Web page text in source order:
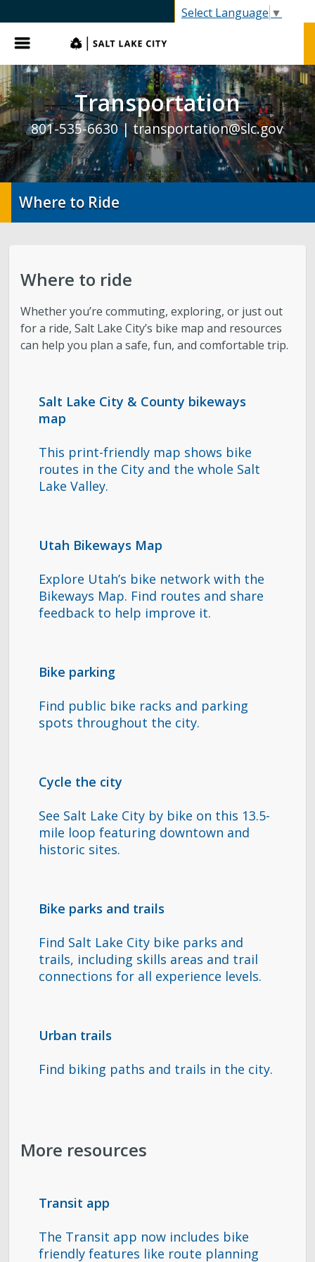
Select Language ▼
Menu
Transportation
801-535-6630 |transportation@slc.gov
Where to Ride
Where to ride
Whether you’re commuting, exploring, or just out
for a ride, Salt Lake City’s bike map and resources
can help you plan a safe, fun, and comfortable trip.
Salt Lake City & County bikeways
map
This print-friendly map shows bike
routes in the City and the whole Salt
Lake Valley.
Utah Bikeways Map
Explore Utah’s bike network with the
Bikeways Map. Find routes and share
feedback to help improve it.
Bike parking
Find public bike racks and parking
spots throughout the city.
Cycle the city
See Salt Lake City by bike on this 13.5-
mile loop featuring downtown and
historic sites.
Bike parks and trails
Find Salt Lake City bike parks and
trails, including skills areas and trail
connections for all experience levels.
Urban trails
Find biking paths and trails in the city.
More resources
Transit app
The Transit app now includes bike
friendly features like route planning